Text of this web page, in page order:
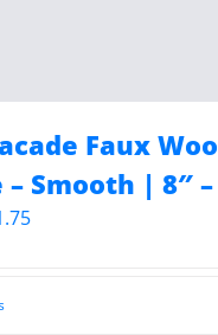
Faux
Smooth | 8″ –
Price